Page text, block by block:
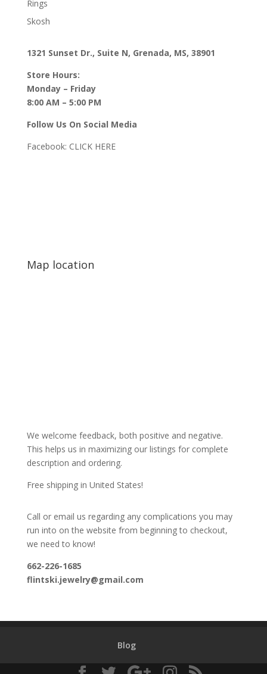
Rings
Skosh
1321 Sunset Dr., Suite N, Grenada, MS, 38901
Store Hours:
Monday – Friday
8:00 AM – 5:00 PM
Follow Us On Social Media
Facebook: CLICK HERE
Map location
We welcome feedback, both positive and negative.
This helps us in maximizing our listings for complete
description and ordering.
Free shipping in United States!
Call or email us regarding any complications you may
run into on the website from beginning to checkout,
we need to know!
662-226-1685
flintski.jewelry@gmail.com
Blog